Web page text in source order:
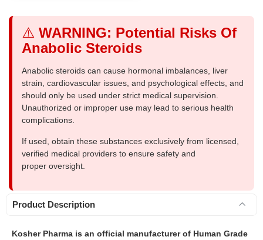
⚠️ WARNING: Potential Risks Of
Anabolic Steroids
Anabolic steroids can cause hormonal imbalances, liver
strain, cardiovascular issues, and psychological effects, and
should only be used under strict medical supervision.
Unauthorized or improper use may lead to serious health
complications.
If used, obtain these substances exclusively from licensed,
verified medical providers to ensure safety and
proper oversight.
Product Description
Kosher Pharma is an official manufacturer of Human Grade